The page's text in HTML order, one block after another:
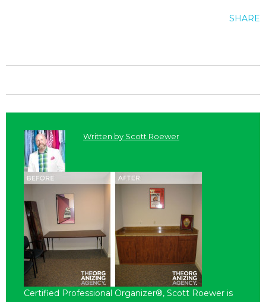
SHARE
Written by Scott Roewer
Certified Professional Organizer®, Scott Roewer is